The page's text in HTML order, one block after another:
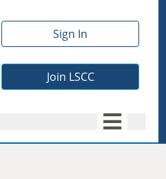
Sign In
Join LSCC